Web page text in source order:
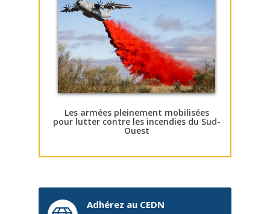
Les armées pleinement mobilisées
pour lutter contre les incendies du Sud-
Ouest
Adhérez au CEDN